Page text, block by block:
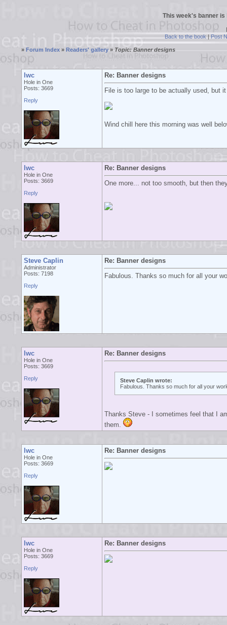
This week's banner
Back to the book|Post
» Forum Index » Readers' gallery » Topic: Banner designs
lwc
Hole in One
Posts: 3669
Reply
Re: Banner designs
File is too large to be actually used, but
Wind chill here this morning was well
lwc
Hole in One
Posts: 3669
Reply
Re: Banner designs
One more... not too smooth, but then
Steve Caplin
Administrator
Posts: 7198
Reply
Re: Banner designs
Fabulous. Thanks so much for all your
lwc
Hole in One
Posts: 3669
Reply
Re: Banner designs
Steve Caplin wrote:
Fabulous. Thanks so much for all your
Thanks Steve - I sometimes feel that I
them.
lwc
Hole in One
Posts: 3669
Reply
Re: Banner designs
lwc
Hole in One
Posts: 3669
Reply
Re: Banner designs